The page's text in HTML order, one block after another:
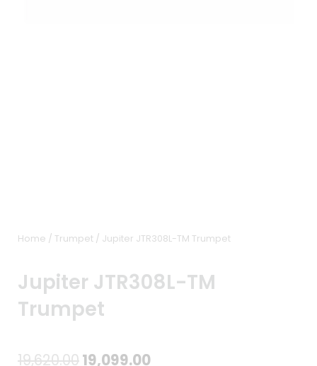
Home / Trumpet / Jupiter JTR308L-TM Trumpet
Jupiter JTR308L-TM
Trumpet
19,620.00Original
19,099.00Current